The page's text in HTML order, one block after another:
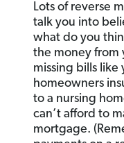
Lots of reverse
talk you into
what do you
the money from
missing bills
homeowners
to a nursing
can’t afford to
mortgage.